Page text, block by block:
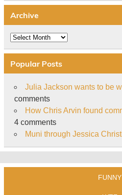
Archive
Archive
Popular Posts
Julia Jackson wants to be
comments
How Chris Arvin found
4 comments
Muni through Jessica
FUNNY